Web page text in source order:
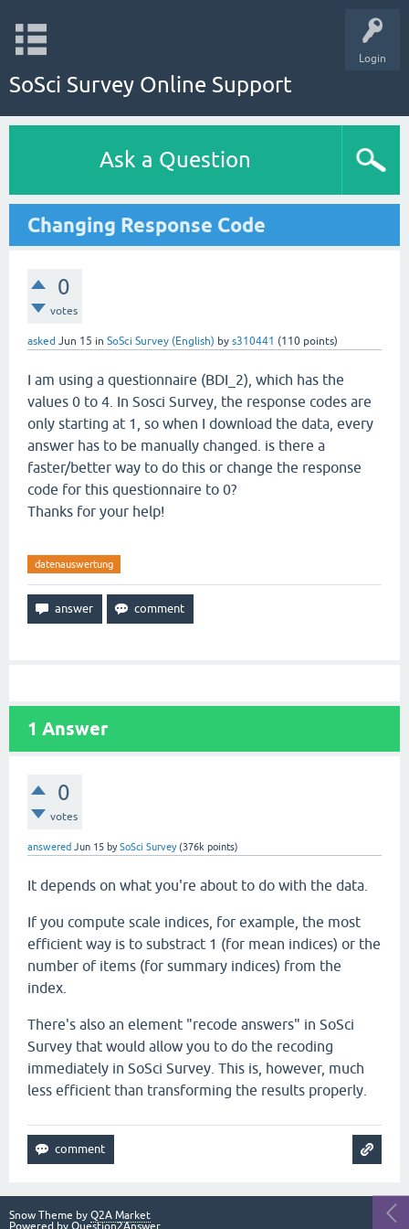
Login
SoSci Survey Online Support
Ask a Question
Changing Response Code
0
votes
asked Jun 15 in SoSci Survey (English) by s310441 (110 points)
I am using a questionnaire (BDI_2), which has the
values 0 to 4. In Sosci Survey, the response codes are
only starting at 1, so when I download the data, every
answer has to be manually changed. is there a
faster/better way to do this or change the response
code for this questionnaire to 0?
Thanks for your help!
datenauswertung
1 Answer
0
votes
answered Jun 15 bySoSci Survey (376k points)
It depends on what you're about to do with the data.
If you compute scale indices, for example, the most
efficient way is to substract 1 (for mean indices) or the
number of items (for summary indices) from the
index.
There's also an element "recode answers" in SoSci
Survey that would allow you to do the recoding
immediately in SoSci Survey. This is, however, much
less efficient than transforming the results properly.
Snow Theme by Q2A Market
Powered by Question2Answer